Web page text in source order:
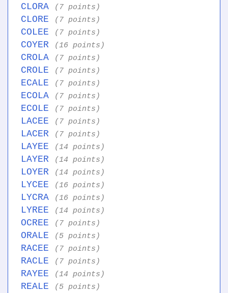
CLORA (7 points)
CLORE (7 points)
COLEE (7 points)
COYER (16 points)
CROLA (7 points)
CROLE (7 points)
ECALE (7 points)
ECOLA (7 points)
ECOLE (7 points)
LACEE (7 points)
LACER (7 points)
LAYEE (14 points)
LAYER (14 points)
LOYER (14 points)
LYCEE (16 points)
LYCRA (16 points)
LYREE (14 points)
OCREE (7 points)
ORALE (5 points)
RACEE (7 points)
RACLE (7 points)
RAYEE (14 points)
REALE (5 points)